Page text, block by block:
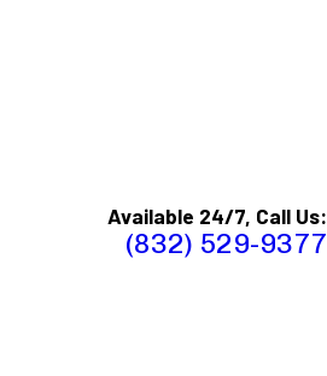
Available 24/7, Call Us:
(832) 529-9377